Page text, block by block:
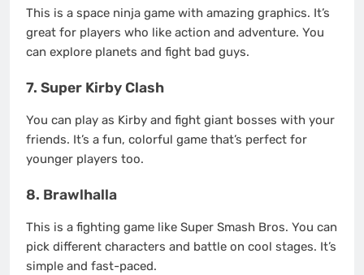
This is a space ninja game with amazing graphics. It’s
great for players who like action and adventure. You
can explore planets and fight bad guys.
7. Super Kirby Clash
You can play as Kirby and fight giant bosses with your
friends. It’s a fun, colorful game that’s perfect for
younger players too.
8. Brawlhalla
This is a fighting game like Super Smash Bros. You can
pick different characters and battle on cool stages. It’s
simple and fast-paced.